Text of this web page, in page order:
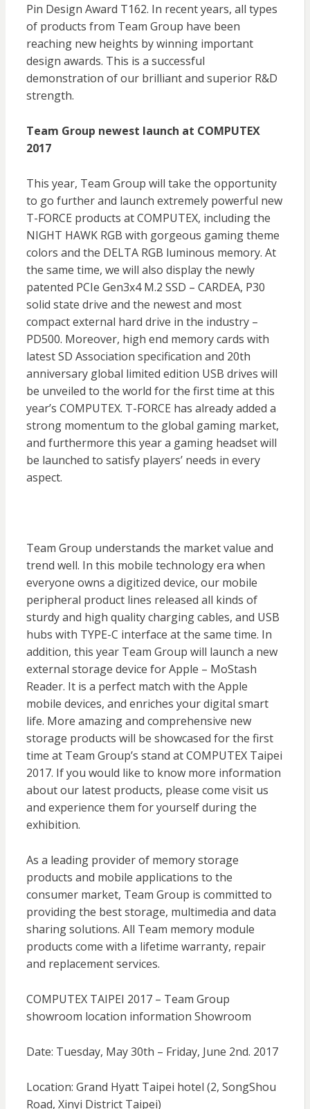
Pin Design Award T162. In recent years, all types
of products from Team Group have been
reaching new heights by winning important
design awards. This is a successful
demonstration of our brilliant and superior R&D
strength.
Team Group newest launch at COMPUTEX
2017
This year, Team Group will take the opportunity
to go further and launch extremely powerful new
T-FORCE products at COMPUTEX, including the
NIGHT HAWK RGB with gorgeous gaming theme
colors and the DELTA RGB luminous memory. At
the same time, we will also display the newly
patented PCIe Gen3x4 M.2 SSD – CARDEA, P30
solid state drive and the newest and most
compact external hard drive in the industry –
PD500. Moreover, high end memory cards with
latest SD Association specification and 20th
anniversary global limited edition USB drives will
be unveiled to the world for the first time at this
year’s COMPUTEX. T-FORCE has already added a
strong momentum to the global gaming market,
and furthermore this year a gaming headset will
be launched to satisfy players’ needs in every
aspect.
Team Group understands the market value and
trend well. In this mobile technology era when
everyone owns a digitized device, our mobile
peripheral product lines released all kinds of
sturdy and high quality charging cables, and USB
hubs with TYPE-C interface at the same time. In
addition, this year Team Group will launch a new
external storage device for Apple – MoStash
Reader. It is a perfect match with the Apple
mobile devices, and enriches your digital smart
life. More amazing and comprehensive new
storage products will be showcased for the first
time at Team Group’s stand at COMPUTEX Taipei
2017. If you would like to know more information
about our latest products, please come visit us
and experience them for yourself during the
exhibition.
As a leading provider of memory storage
products and mobile applications to the
consumer market, Team Group is committed to
providing the best storage, multimedia and data
sharing solutions. All Team memory module
products come with a lifetime warranty, repair
and replacement services.
COMPUTEX TAIPEI 2017 – Team Group
showroom location information Showroom
Date: Tuesday, May 30th – Friday, June 2nd. 2017
Location: Grand Hyatt Taipei hotel (2, SongShou
Road, Xinyi District Taipei)